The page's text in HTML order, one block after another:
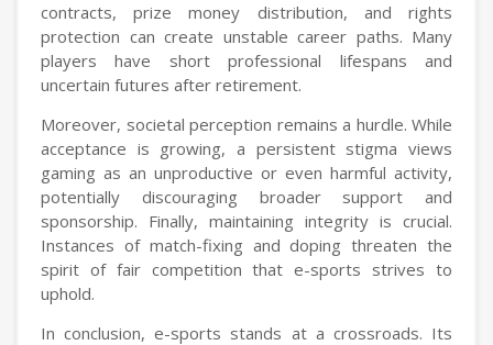
contracts, prize money distribution, and rights
protection can create unstable career paths. Many
players have short professional lifespans and
uncertain futures after retirement.
Moreover, societal perception remains a hurdle. While
acceptance is growing, a persistent stigma views
gaming as an unproductive or even harmful activity,
potentially discouraging broader support and
sponsorship. Finally, maintaining integrity is crucial.
Instances of match-fixing and doping threaten the
spirit of fair competition that e-sports strives to
uphold.
In conclusion, e-sports stands at a crossroads. Its